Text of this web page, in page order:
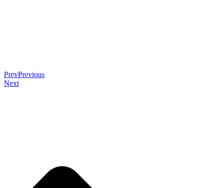
PrevPrevious
Next